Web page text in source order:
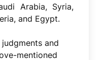
Arabia, Syria,
and Egypt.
and
mentioned